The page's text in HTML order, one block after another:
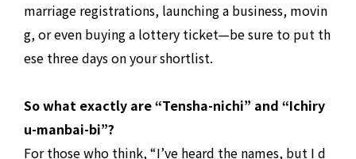
marriage registrations, launching a business, movin
g, or even buying a lottery ticket—be sure to put th
ese three days on your shortlist.
So what exactly are “Tensha-nichi” and “Ichiry
u-manbai-bi”?
For those who think, “I’ve heard the names, but I d